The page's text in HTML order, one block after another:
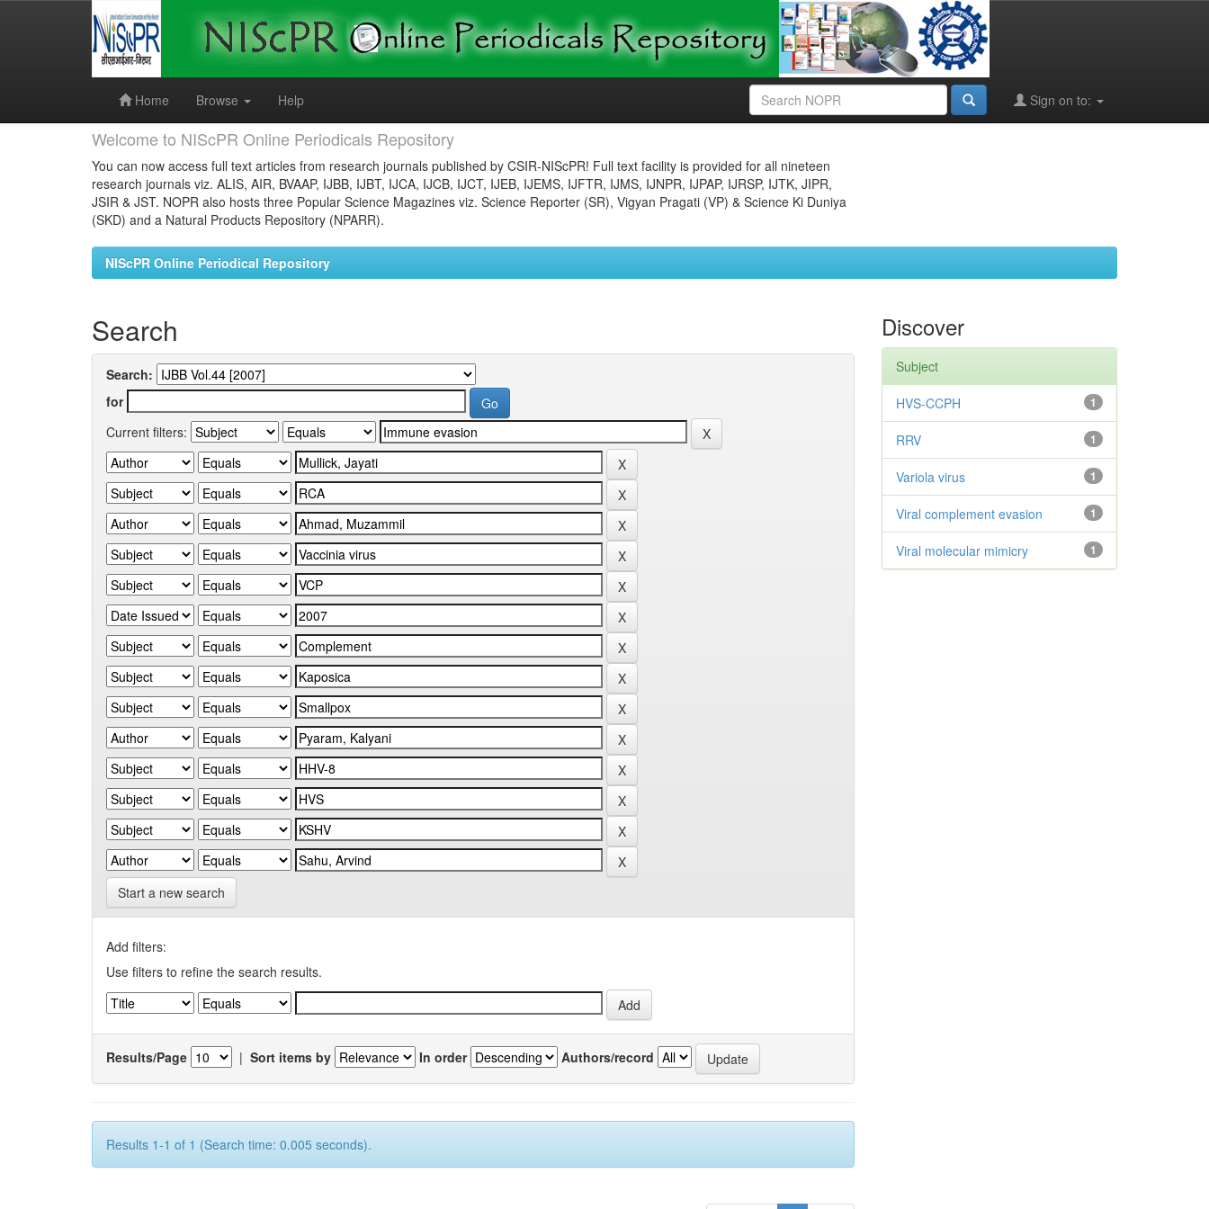
Home
Browse Help Sign on to:
Welcome to NIScPR Online Periodicals Repository
You can now access full text articles from research journals published by CSIR-NIScPR! Full text facility is provided for all nineteen
research journals viz. ALIS, AIR, BVAAP, IJBB, IJBT, IJCA, IJCB, IJCT, IJEB, IJEMS, IJFTR, IJMS, IJNPR, IJPAP, IJRSP, IJTK, JIPR,
JSIR & JST. NOPR also hosts three Popular Science Magazines viz. Science Reporter (SR), Vigyan Pragati (VP) & Science Ki Duniya
(SKD) and a Natural Products Repository (NPARR).
NIScPR Online Periodical Repository
Search
Search:
for
Current filters:
Start a new search
Add filters:
Use filters to refine the search results.
Results/Page | Sort items by In order Authors/record
Results 1-1 of 1 (Search time: 0.005 seconds).
Discover
Subject
1
HVS-CCPH
1
RRV
1
Variola virus
1
Viral complement evasion
1
Viral molecular mimicry